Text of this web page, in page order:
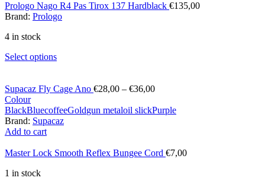
Prologo Nago R4 Pas Tirox 137 Hardblack €135,00
Brand: Prologo
4 in stock
Select options
Supacaz Fly Cage Ano €28,00 – €36,00
Colour
BlackBluecoffeeGoldgun metaloil slickPurple
Brand: Supacaz
Add to cart
Master Lock Smooth Reflex Bungee Cord €7,00
1 in stock